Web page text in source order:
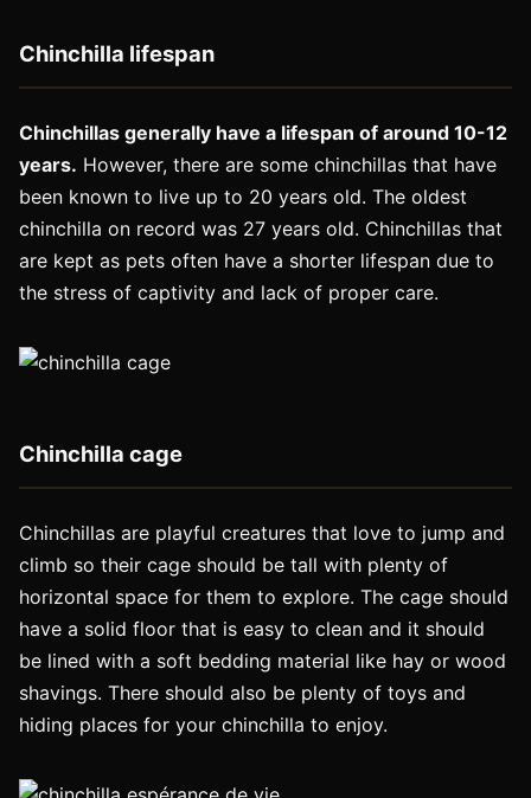
Chinchilla lifespan
Chinchillas generally have a lifespan of around 10-12
years. However, there are some chinchillas that have
been known to live up to 20 years old. The oldest
chinchilla on record was 27 years old. Chinchillas that
are kept as pets often have a shorter lifespan due to
the stress of captivity and lack of proper care.
Chinchilla cage
Chinchillas are playful creatures that love to jump and
climb so their cage should be tall with plenty of
horizontal space for them to explore. The cage should
have a solid floor that is easy to clean and it should
be lined with a soft bedding material like hay or wood
shavings. There should also be plenty of toys and
hiding places for your chinchilla to enjoy.